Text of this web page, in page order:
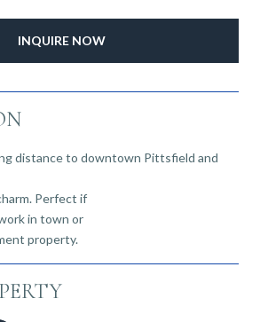
INQUIRE NOW
distance to downtown Pittsfield and
Perfect if
in town or
property.